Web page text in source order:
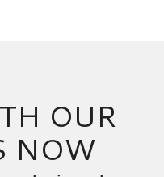
OUR
NOW